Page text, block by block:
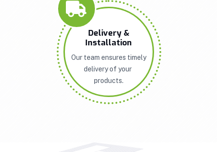
Delivery &
Installation
Our team ensures timely
delivery of your
products.